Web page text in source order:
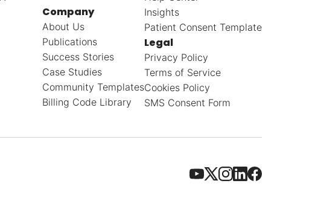
Company
About Us
Publications
Success Stories
Case Studies
Community Templates
Billing Code Library
Insights
Patient Consent Template
Legal
Privacy Policy
Terms of Service
Cookies Policy
SMS Consent Form